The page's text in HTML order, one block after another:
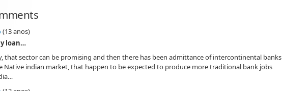
(13 anos)
loan…
that sector can be promising and then there has been admittance of intercontinental banks
Native indian market, that happen to be expected to produce more traditional bank jobs